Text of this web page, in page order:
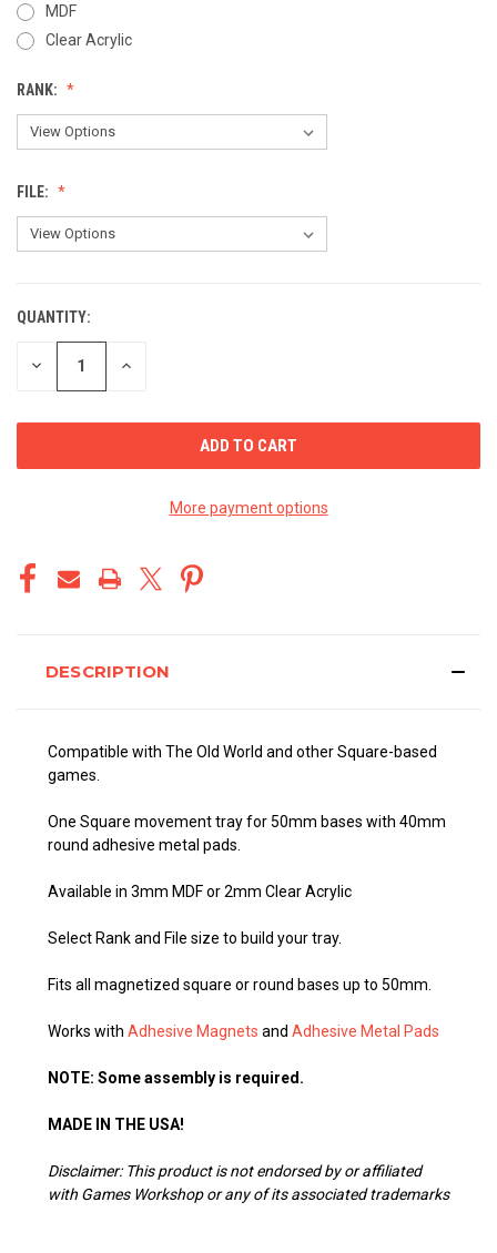
MDF
Clear Acrylic
RANK:
FILE:
CURRENT
STOCK:
QUANTITY:
DECREASE INCREASE
More payment options
DESCRIPTION
Compatible with The Old World and other Square-based
games.
One Square movement tray for 50mm bases with 40mm
round adhesive metal pads.
Available in 3mm MDF or 2mm Clear Acrylic
Select Rank and File size to build your tray.
Fits all magnetized square or round bases up to 50mm.
Works with Adhesive Magnets and Adhesive Metal Pads
NOTE: Some assembly is required.
MADE IN THE USA!
Disclaimer: This product is not endorsed by or affiliated
with Games Workshop or any of its associated trademarks